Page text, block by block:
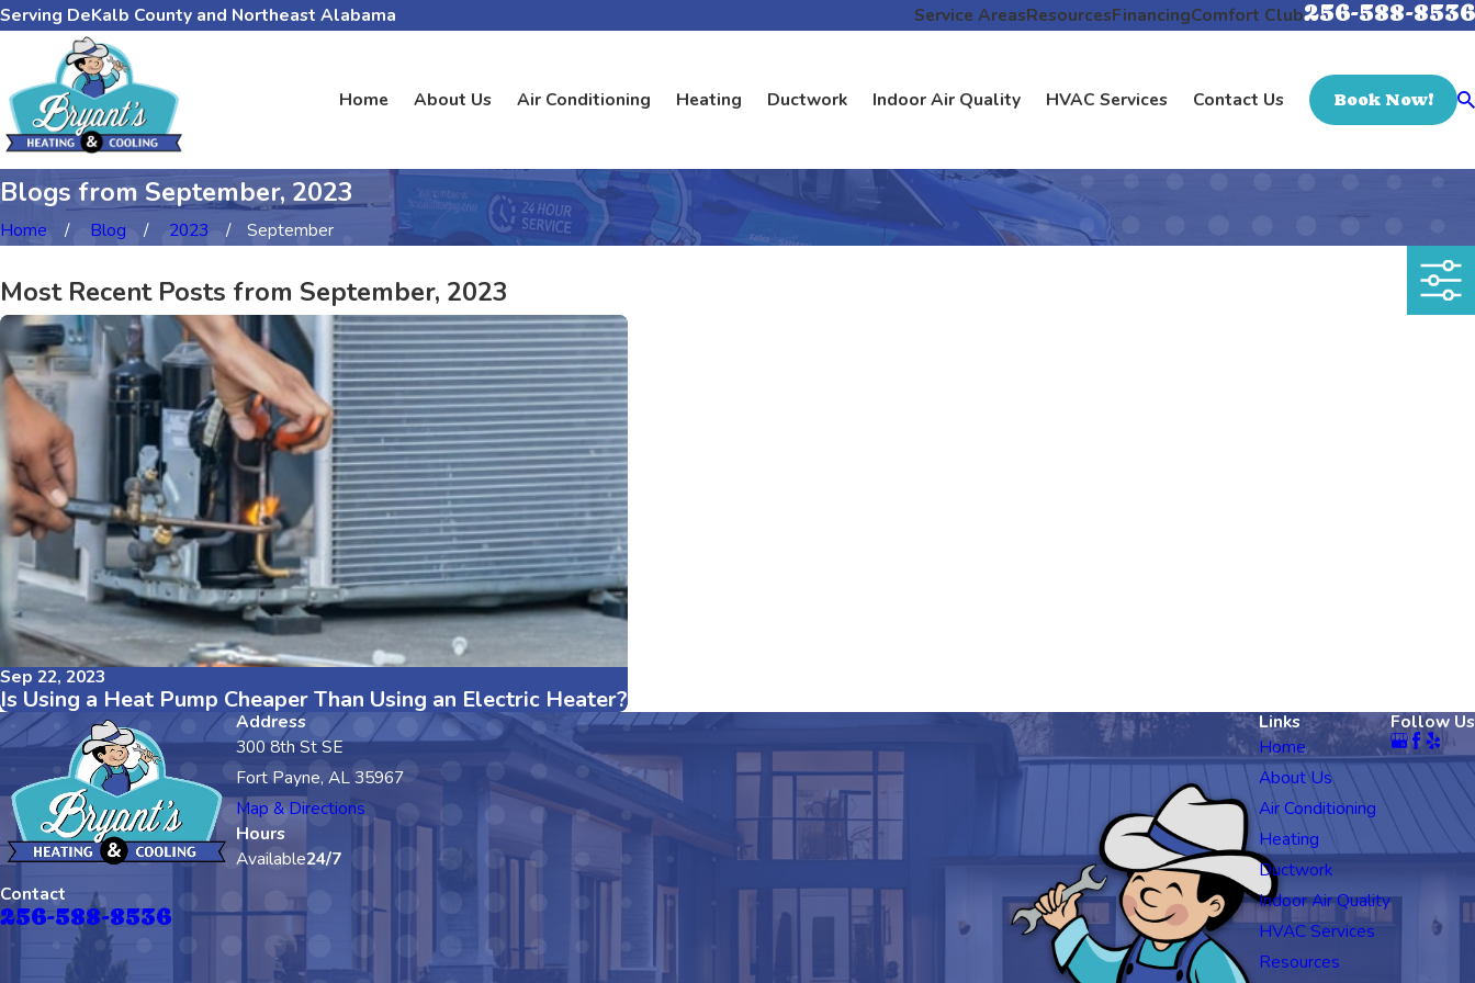
Serving DeKalb County and Northeast Alabama Service AreasResourcesFinancingComfort Club256-588-8536
Home About Us Air Conditioning Heating Ductwork Indoor Air Quality HVAC Services Contact Us Book Now!
Blogs from September, 2023
Home Blog 2023 September
Most Recent Posts from September, 2023
Sep 22, 2023
Is Using a Heat Pump Cheaper Than Using an Electric Heater?
Contact
256-588-8536
Address
300 8th St SE
Fort Payne, AL 35967
Map & Directions
Hours
Available24/7
Links
Home
About Us
Air Conditioning
Heating
Ductwork
Indoor Air Quality
HVAC Services
Resources
Follow Us